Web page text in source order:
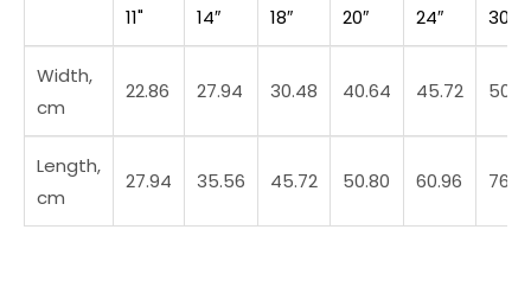
11"
14″
18″
20″
24″
30″
Width,
cm
22.86 27.94 30.48 40.64 45.72
Length,
cm
27.94 35.56 45.72 50.80 60.96